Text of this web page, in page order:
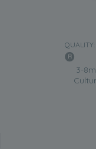
QUALITY:
3-